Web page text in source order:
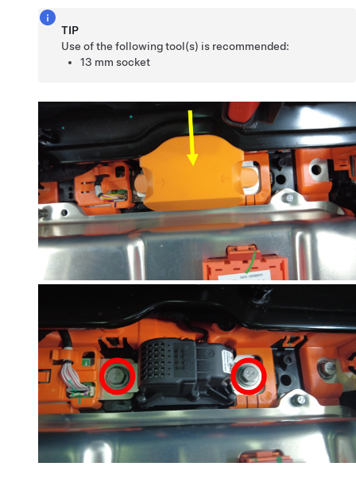
TIP
Use of the following tool(s) is recommended:
13 mm socket